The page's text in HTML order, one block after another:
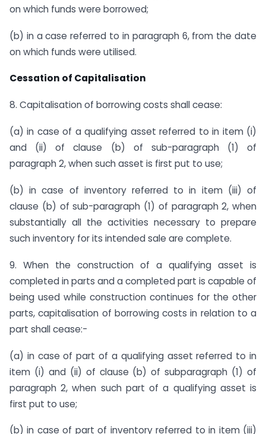
on which funds were borrowed;
(b) in a case referred to in paragraph 6, from the date
on which funds were utilised.
Cessation of Capitalisation
8. Capitalisation of borrowing costs shall cease:
(a) in case of a qualifying asset referred to in item (i)
and (ii) of clause (b) of sub-paragraph (1) of
paragraph 2, when such asset is first put to use;
(b) in case of inventory referred to in item (iii) of
clause (b) of sub-paragraph (1) of paragraph 2, when
substantially all the activities necessary to prepare
such inventory for its intended sale are complete.
9. When the construction of a qualifying asset is
completed in parts and a completed part is capable of
being used while construction continues for the other
parts, capitalisation of borrowing costs in relation to a
part shall cease:-
(a) in case of part of a qualifying asset referred to in
item (i) and (ii) of clause (b) of subparagraph (1) of
paragraph 2, when such part of a qualifying asset is
first put to use;
(b) in case of part of inventory referred to in item (iii)